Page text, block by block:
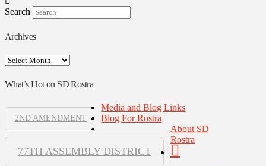
Search
Archives
Archives
What’s Hot on SD Rostra
2ND AMENDMENT
77TH ASSEMBLY DISTRICT
Media and Blog Links
Blog For Rostra
About SD
Rostra